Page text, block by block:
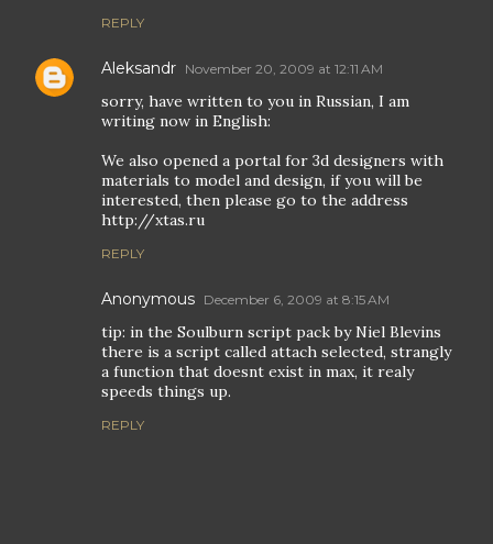
REPLY
Aleksandr November 20, 2009 at 12:11 AM
sorry, have written to you in Russian, I am
writing now in English:
We also opened a portal for 3d designers with
materials to model and design, if you will be
interested, then please go to the address
http://xtas.ru
REPLY
Anonymous December 6, 2009 at 8:15 AM
tip: in the Soulburn script pack by Niel Blevins
there is a script called attach selected, strangly
a function that doesnt exist in max, it realy
speeds things up.
REPLY